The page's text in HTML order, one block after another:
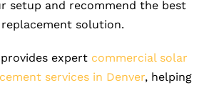
setup and recommend the best
replacement solution.
expert commercial solar
services in Denver, helping